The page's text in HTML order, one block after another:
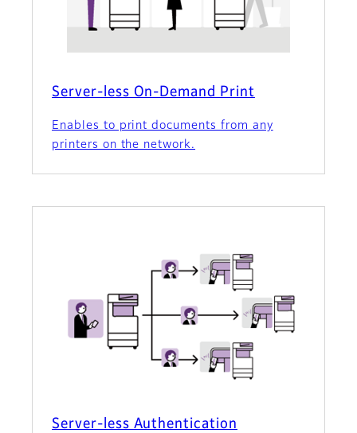
Server-less On-Demand Print
Enables to print documents from any
printers on the network.
Server-less Authentication